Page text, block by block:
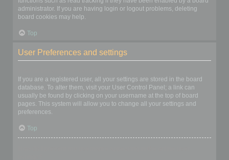
administrator. If you are having login or logout problems, deleting
board cookies may help.
Top
User Preferences and settings
If you are a registered user, all your settings are stored in the board
database. To alter them, visit your User Control Panel; a link can
usually be found by clicking on your username at the top of board
pages. This system will allow you to change all your settings and
preferences.
Top